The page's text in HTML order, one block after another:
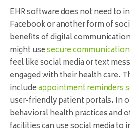
EHR software does not need to
Facebook or another form of
benefits of digital
might usesecure
feel like social media or text
engaged with their health care.
includeappointment reminders
user-friendly patient portals. In
behavioral health practices and
facilities can use social media to